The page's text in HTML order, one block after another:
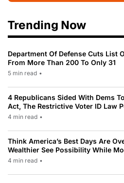
Trending Now
Department Of Defense Cuts List
From More Than 200 To Only 31
5 min read •
4 Republicans Sided With Dems
Act, The Restrictive Voter ID Law
4 min read •
Think America’s Best Days Are
Wealthier See Possibility While
4 min read •